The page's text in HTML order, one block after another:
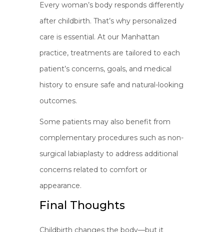
Every woman’s body responds differently
after childbirth. That’s why personalized
care is essential. At our Manhattan
practice, treatments are tailored to each
patient’s concerns, goals, and medical
history to ensure safe and natural-looking
outcomes.
Some patients may also benefit from
complementary procedures such as non-
surgical labiaplasty to address additional
concerns related to comfort or
appearance.
Final Thoughts
Childbirth changes the body—but it